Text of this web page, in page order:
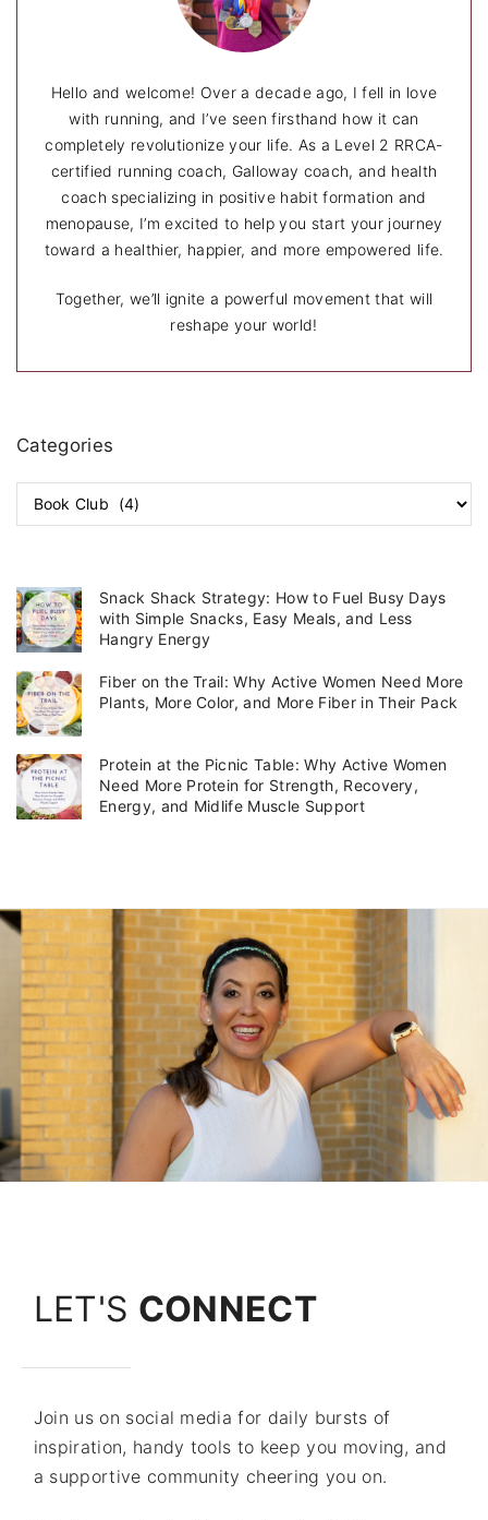
Hello and welcome! Over a decade ago, I fell in love
with running, and I’ve seen firsthand how it can
completely revolutionize your life. As a Level 2 RRCA-
certified running coach, Galloway coach, and health
coach specializing in positive habit formation and
menopause, I’m excited to help you start your journey
toward a healthier, happier, and more empowered life.
Together, we’ll ignite a powerful movement that will
reshape your world!
Categories
g
o
r
e
s
Snack Shack Strategy: How to Fuel Busy Days
with Simple Snacks, Easy Meals, and Less
Hangry Energy
Fiber on the Trail: Why Active Women Need More
Plants, More Color, and More Fiber in Their Pack
Protein at the Picnic Table: Why Active Women
Need More Protein for Strength, Recovery,
Energy, and Midlife Muscle Support
LET'S CONNECT
Join us on social media for daily bursts of
inspiration, handy tools to keep you moving, and
a supportive community cheering you on.